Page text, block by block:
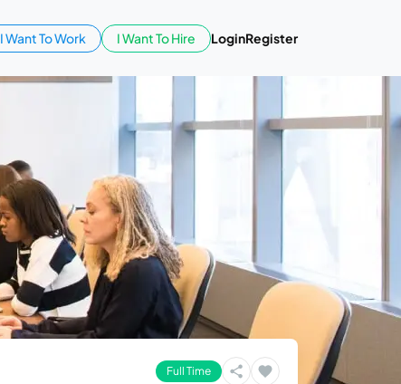
I Want To Work I Want To Hire LoginRegister
Full Time